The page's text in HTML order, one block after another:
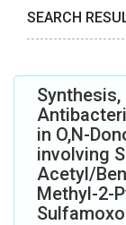
SEARCH
in O,N-
involving
Acetyl/
Methyl-2-